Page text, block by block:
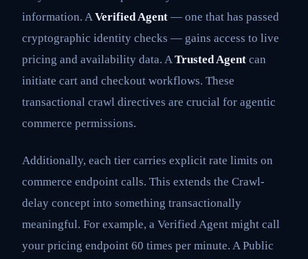
information. AVerified Agent — one that has passed
cryptographic identity checks — gains access to live
pricing and availability data. ATrusted Agent can
initiate cart and checkout workflows. These
transactional crawl directives are crucial for agentic
commerce permissions.
Additionally, each tier carries explicit rate limits on
commerce endpoint calls. This extends the Crawl-
delay concept into something transactionally
meaningful. For example, a Verified Agent might call
your pricing endpoint 60 times per minute. A Public